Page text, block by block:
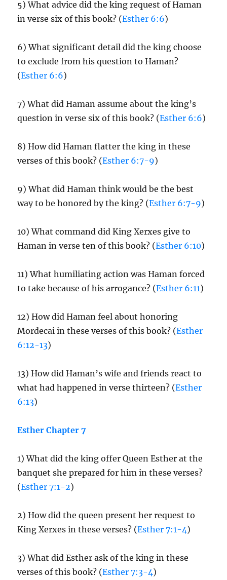
5) What advice did the king request of Haman
in verse six of this book? (Esther 6:6)
6) What significant detail did the king choose
to exclude from his question to Haman?
(Esther 6:6)
7) What did Haman assume about the king’s
question in verse six of this book? (Esther 6:6)
8) How did Haman flatter the king in these
verses of this book? (Esther 6:7-9)
9) What did Haman think would be the best
way to be honored by the king? (Esther 6:7-9)
10) What command did King Xerxes give to
Haman in verse ten of this book? (Esther 6:10)
11) What humiliating action was Haman forced
to take because of his arrogance? (Esther 6:11)
12) How did Haman feel about honoring
Mordecai in these verses of this book? (Esther
6:12-13)
13) How did Haman’s wife and friends react to
what had happened in verse thirteen? (Esther
6:13)
Esther Chapter 7
1) What did the king offer Queen Esther at the
banquet she prepared for him in these verses?
(Esther 7:1-2)
2) How did the queen present her request to
King Xerxes in these verses? (Esther 7:1-4)
3) What did Esther ask of the king in these
verses of this book? (Esther 7:3-4)